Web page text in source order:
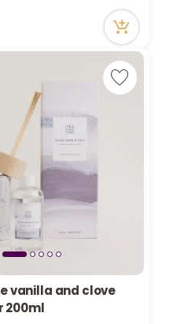
vanilla and clove
200ml